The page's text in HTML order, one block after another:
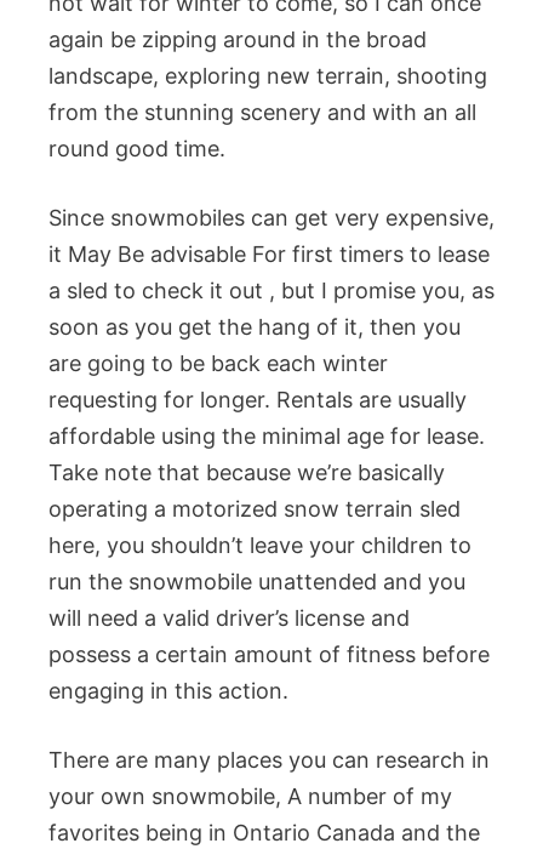
again be zipping around in the broad
landscape, exploring new terrain, shooting
from the stunning scenery and with an all
round good time.
Since snowmobiles can get very expensive,
it May Be advisable For first timers to lease
a sled to check it out , but I promise you, as
soon as you get the hang of it, then you
are going to be back each winter
requesting for longer. Rentals are usually
affordable using the minimal age for lease.
Take note that because we’re basically
operating a motorized snow terrain sled
here, you shouldn’t leave your children to
run the snowmobile unattended and you
will need a valid driver’s license and
possess a certain amount of fitness before
engaging in this action.
There are many places you can research in
your own snowmobile, A number of my
favorites being in Ontario Canada and the